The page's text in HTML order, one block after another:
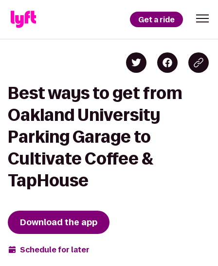
Get a ride
Best ways to get from
Oakland University
Parking Garage to
Cultivate Coffee &
TapHouse
Download the app
Schedule for later